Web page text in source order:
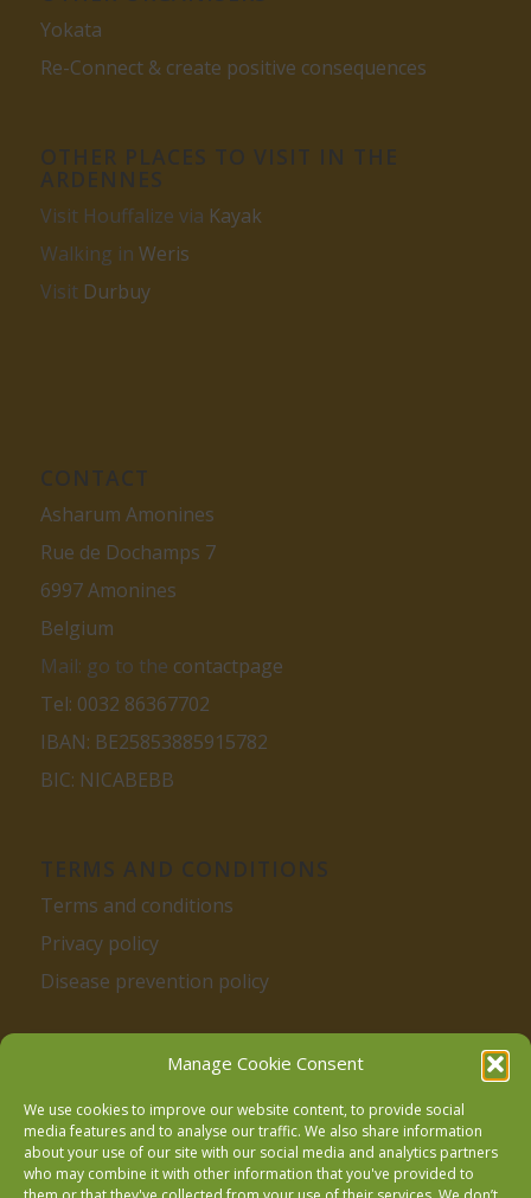
Manage Cookie Consent
We use cookies to improve our website content, to provide social
media features and to analyse our traffic. We also share information
about your use of our site with our social media and analytics partners
who may combine it with other information that you've provided to
Yokata
Re-Connect & create positive consequences
Visit Houffalize via Kayak
Walking in Weris
Visit Durbuy
Asharum Amonines
Rue de Dochamps 7
6997 Amonines
Belgium
Mail: go to the contactpage
Tel: 0032 86367702
IBAN: BE25853885915782
BIC: NICABEBB
Terms and conditions
Privacy policy
Disease prevention policy
Follow us on Facebook